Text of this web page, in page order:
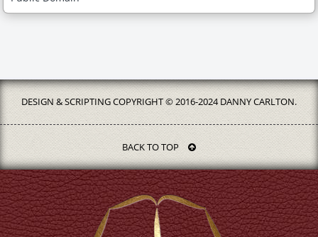
DESIGN & SCRIPTING COPYRIGHT © 2016-2024 DANNY CARLTON.
BACK TO TOP